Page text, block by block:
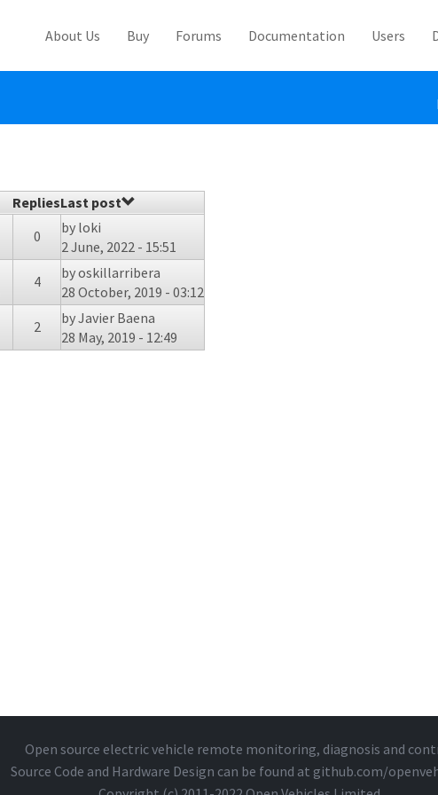
About Us Buy Forums Documentation Users
RepliesLast post
0 by loki
2 June, 2022 - 15:51
4 byoskillarribera
28 October, 2019 - 03:12
2 byJavier Baena
28 May, 2019 - 12:49
Open source electric vehicle remote monitoring, diagnosis and
Source Code and Hardware Design can be found at github.com/